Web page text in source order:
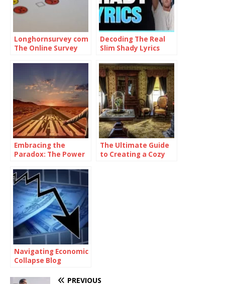
Longhornsurvey com
The Online Survey
Decoding The Real
Slim Shady Lyrics
Embracing the
Paradox: The Power
Consistently
Inconsistent
The Ultimate Guide
to Creating a Cozy
Navigating Economic
Collapse Blog
PREVIOUS